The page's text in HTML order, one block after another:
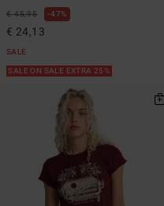
€ 45,95 47%
€ 24,13
SALE
SALE ON SALE EXTRA 25%